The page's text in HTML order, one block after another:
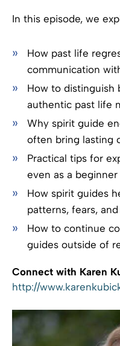
In this episode, we
How past life
communication
How to distinguish
authentic past life
Why spirit guide
often bring lasting
Practical tips for
even as a beginner
How spirit guides
patterns, fears,
How to continue
guides outside of
Connect with Karen
http://